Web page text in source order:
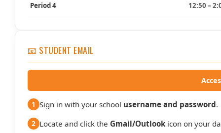
Period 4 12:50 –
📧 STUDENT EMAIL
1 Sign in with your school username and password.
2 Locate and click the Gmail/Outlook icon on your